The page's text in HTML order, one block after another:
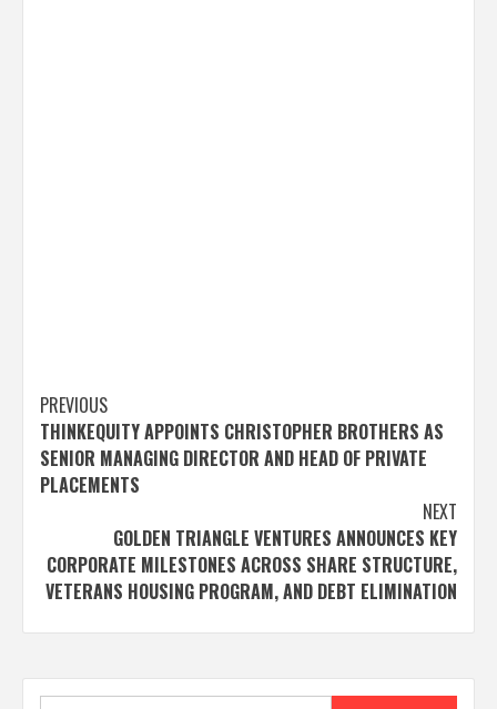
Post
navigation
PREVIOUS
THINKEQUITY APPOINTS CHRISTOPHER BROTHERS AS
SENIOR MANAGING DIRECTOR AND HEAD OF PRIVATE
PLACEMENTS
NEXT
GOLDEN TRIANGLE VENTURES ANNOUNCES KEY
CORPORATE MILESTONES ACROSS SHARE STRUCTURE,
VETERANS HOUSING PROGRAM, AND DEBT ELIMINATION